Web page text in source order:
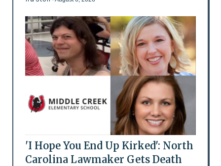
'I Hope You End Up Kirked': North
Carolina Lawmaker Gets Death